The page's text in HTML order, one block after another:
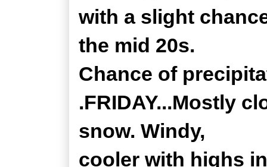
with a slight
the mid 20s.
Chance of
.FRIDAY...Mostly
snow. Windy,
cooler with highs